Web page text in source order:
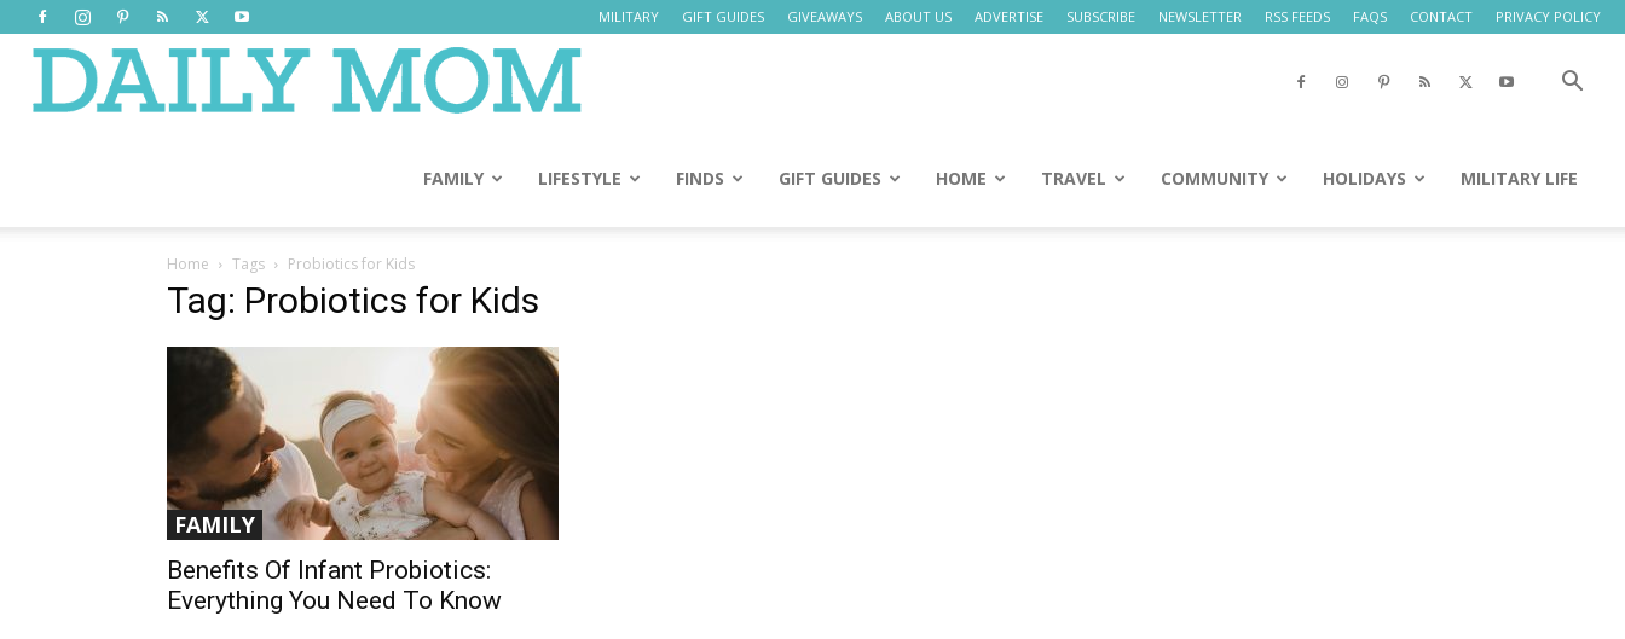
MILITARY GIFT GUIDES GIVEAWAYS ABOUT US ADVERTISE SUBSCRIBE NEWSLETTER RSS FEEDS FAQS CONTACT PRIVACY POLICY
Mom
FAMILY LIFESTYLE FINDS GIFT GUIDES HOME TRAVEL COMMUNITY HOLIDAYS MILITARY LIFE
Home Tags Probiotics for Kids
Tag: Probiotics for Kids
FAMILY
Benefits Of Infant Probiotics:
Everything You Need To Know